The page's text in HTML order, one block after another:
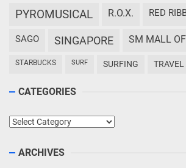
PYROMUSICAL R.O.X. RED
SAGO SINGAPORE SM MALL
STARBUCKS SURF SURFING
CATEGORIES
Categories
ARCHIVES